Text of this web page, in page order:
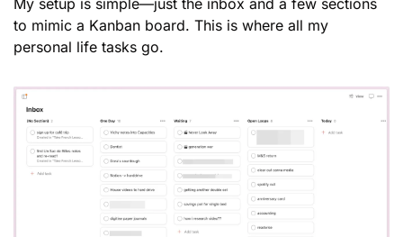
My setup is simple—just the inbox and a few sections
to mimic a Kanban board. This is where all my
personal life tasks go.